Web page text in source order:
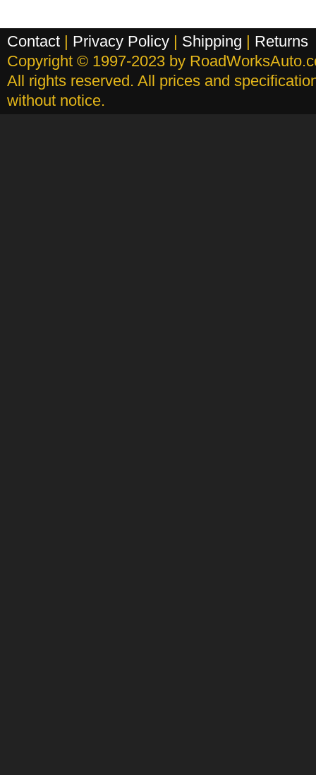
Contact | Privacy Policy | Shipping | Returns
Copyright © 1997-2023 by
All rights reserved. All prices and
without notice.